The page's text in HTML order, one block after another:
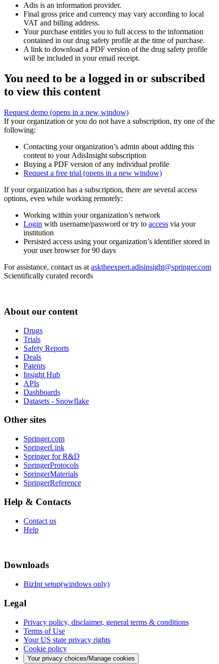
Adis is an information provider.
Final gross price and currency may vary according to local
VAT and billing address.
Your purchase entitles you to full access to the information
contained in our drug safety profile at the time of purchase.
A link to download a PDF version of the drug safety profile
will be included in your email receipt.
You need to be a logged in or subscribed
to view this content
Request demo (opens in a new window)
If your organization or you do not have a subscription, try one of the
following:
Contacting your organization’s admin about adding this
content to your AdisInsight subscription
Buying a PDF version of any individual profile
Request a free trial (opens in a new window)
If your organization has a subscription, there are several access
options, even while working remotely:
Working within your organization’s network
Login with username/password or try to access via your
institution
Persisted access using your organization’s identifier stored in
your user browser for 90 days
For assistance, contact us at asktheexpert.adisinsight@springer.com
Scientifically curated records
About our content
Drugs
Trials
Safety Reports
Deals
Patents
Insight Hub
APIs
Dashboards
Datasets - Snowflake
Other sites
Springer.com
SpringerLink
Springer for R&D
SpringerProtocols
SpringerMaterials
SpringerReference
Help & Contacts
Contact us
Help
Downloads
BizInt setup(windows only)
Legal
Privacy policy, disclaimer, general terms & conditions
Terms of Use
Your US state privacy rights
Cookie policy
Your privacy choices/Manage cookies